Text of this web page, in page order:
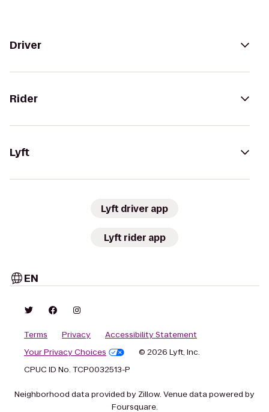
Driver
Rider
Lyft
Lyft driver app
Lyft rider app
EN
Terms Privacy
Accessibility Statement
Your Privacy Choices
© 2026 Lyft, Inc.
CPUC ID No. TCP0032513-P
Neighborhood data provided by Zillow. Venue data powered by
Foursquare.